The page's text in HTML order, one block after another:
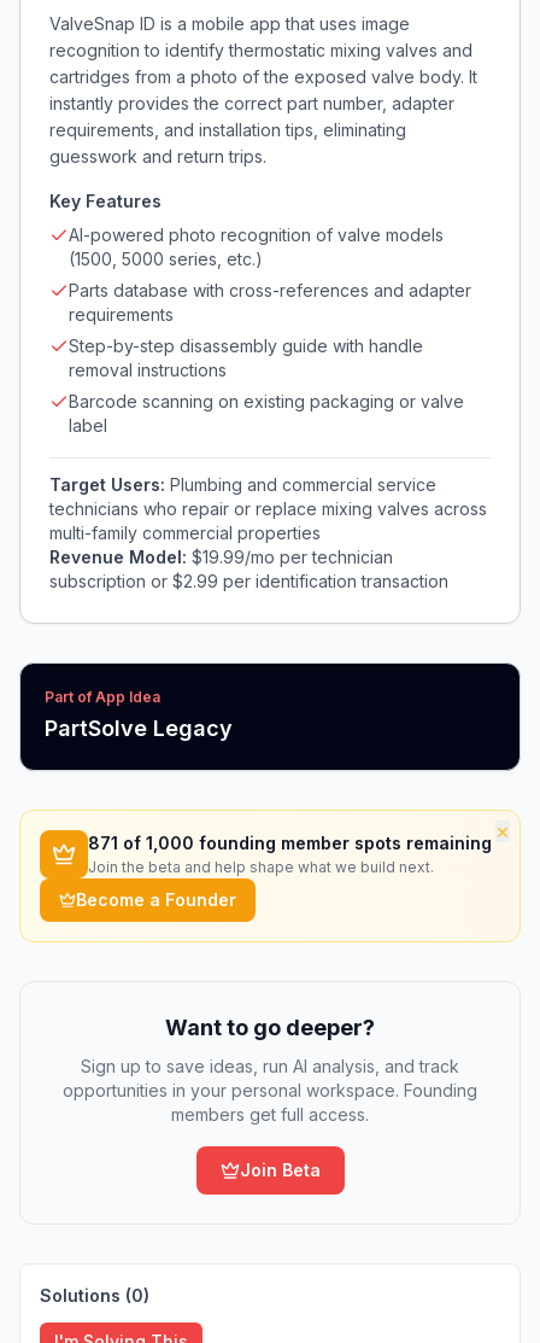
ValveSnap ID is a mobile app that uses image
recognition to identify thermostatic mixing valves and
cartridges from a photo of the exposed valve body. It
instantly provides the correct part number, adapter
requirements, and installation tips, eliminating
guesswork and return trips.
Key Features
AI-powered photo recognition of valve models
(1500, 5000 series, etc.)
Parts database with cross-references and adapter
requirements
Step-by-step disassembly guide with handle
removal instructions
Barcode scanning on existing packaging or valve
label
Target Users: Plumbing and commercial service
technicians who repair or replace mixing valves across
multi-family commercial properties
Revenue Model: $19.99/mo per technician
subscription or $2.99 per identification transaction
Part of App Idea
PartSolve Legacy
×
871 of 1,000 founding member spots remaining
Join the beta and help shape what we build next.
Become a Founder
Want to go deeper?
Sign up to save ideas, run AI analysis, and track
opportunities in your personal workspace. Founding
members get full access.
Join Beta
Solutions (0)